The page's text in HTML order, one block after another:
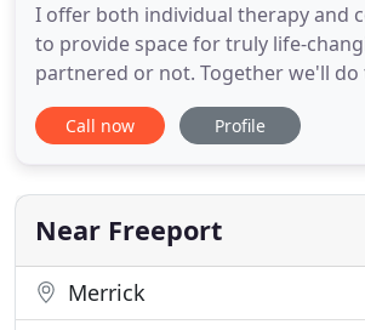
I offer both individual therapy and
to provide space for truly life-
partnered or not. Together we'll
of peeling back the layers of you to
authenticity. We create a safe space
has left you stuck and removed
Call now Profile
Near Freeport
Merrick